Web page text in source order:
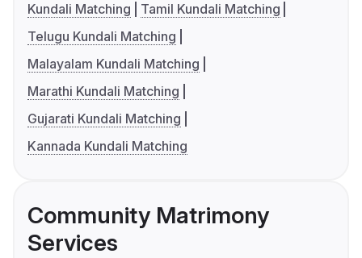
Kundali Matching
Tamil Kundali Matching
Telugu Kundali Matching
Malayalam Kundali Matching
Marathi Kundali Matching
Gujarati Kundali Matching
Kannada Kundali Matching
Community Matrimony
Services